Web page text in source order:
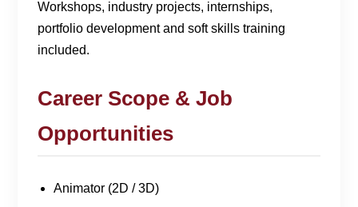
Workshops, industry projects, internships,
portfolio development and soft skills training
included.
Career Scope & Job
Opportunities
Animator (2D / 3D)